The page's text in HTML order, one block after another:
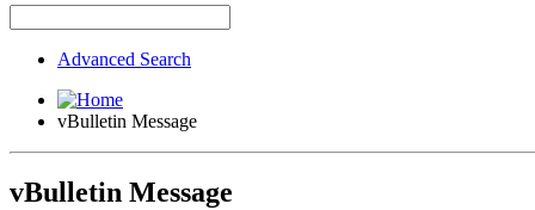
Advanced Search
vBulletin Message
vBulletin Message